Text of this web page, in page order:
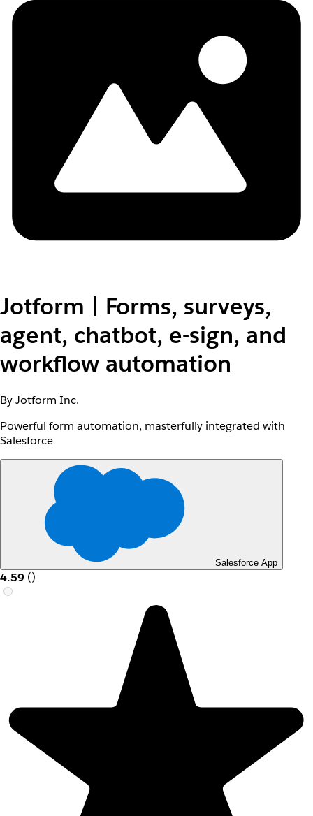
Jotform | Forms, surveys,
agent, chatbot, e-sign, and
workflow automation
By Jotform Inc.
Powerful form automation, masterfully integrated with
Salesforce
Salesforce App
4.59 ()